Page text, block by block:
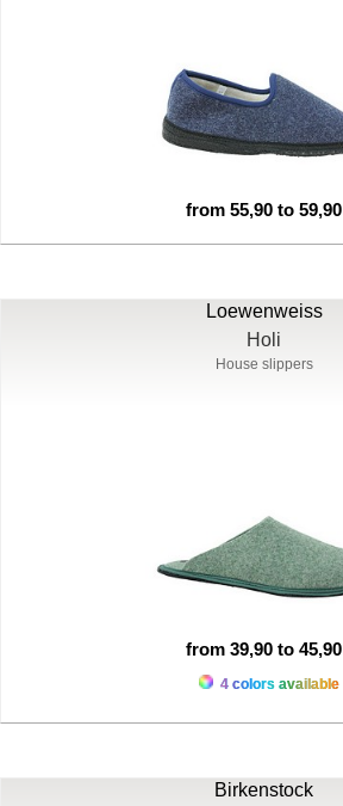
from 55,90 to 59,90
Loewenweiss
Holi
House slippers
from 39,90 to 45,90
4 colors available
Birkenstock